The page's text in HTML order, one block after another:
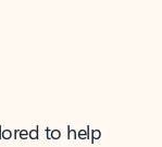
to help